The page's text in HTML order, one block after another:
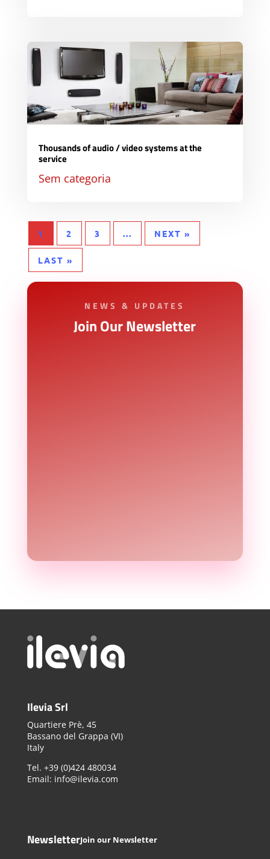
Thousands of audio / video systems at the
service
Sem categoria
1 2 3 ... NEXT »
LAST »
NEWS & UPDATES
Join Our Newsletter
Ilevia Srl
Quartiere Prè, 45
Bassano del Grappa (VI)
Italy
Tel. +39 (0)424 480034
Email: info@ilevia.com
NewsletterJoin our Newsletter